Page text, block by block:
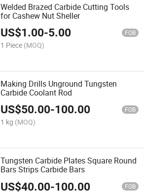
Welded Brazed Carbide Cutting Tools
for Cashew Nut Sheller
US$1.00-5.00 FOB
1 Piece (MOQ)
Making Drills Unground Tungsten
Carbide Coolant Rod
US$50.00-100.00 FOB
1 kg (MOQ)
Tungsten Carbide Plates Square Round
Bars Strips Carbide Bars
US$40.00-100.00 FOB